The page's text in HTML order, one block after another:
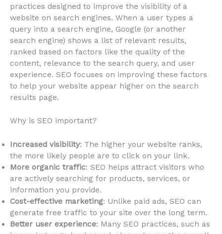
practices designed to improve the visibility of a
website on search engines. When a user types a
query into a search engine, Google (or another
search engine) shows a list of relevant results,
ranked based on factors like the quality of the
content, relevance to the search query, and user
experience. SEO focuses on improving these factors
to help your website appear higher on the search
results page.
Why is SEO important?
Increased visibility: The higher your website ranks,
the more likely people are to click on your link.
More organic traffic: SEO helps attract visitors who
are actively searching for products, services, or
information you provide.
Cost-effective marketing: Unlike paid ads, SEO can
generate free traffic to your site over the long term.
Better user experience: Many SEO practices, such as